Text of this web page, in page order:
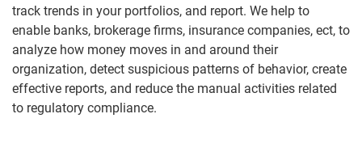
track trends in your portfolios, and report. We help to
enable banks, brokerage firms, insurance companies, ect, to
analyze how money moves in and around their
organization, detect suspicious patterns of behavior, create
effective reports, and reduce the manual activities related
to regulatory compliance.